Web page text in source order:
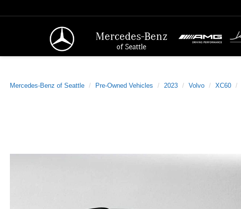
Mercedes-Benz
of Seattle
Mercedes-Benz of Seattle Pre-Owned Vehicles 2023 Volvo XC60